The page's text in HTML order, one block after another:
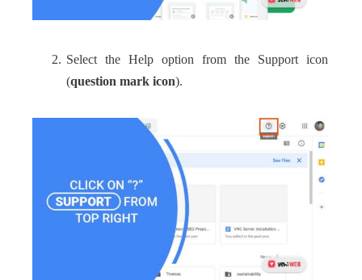
Select the Help option from the Support icon
(question mark icon).